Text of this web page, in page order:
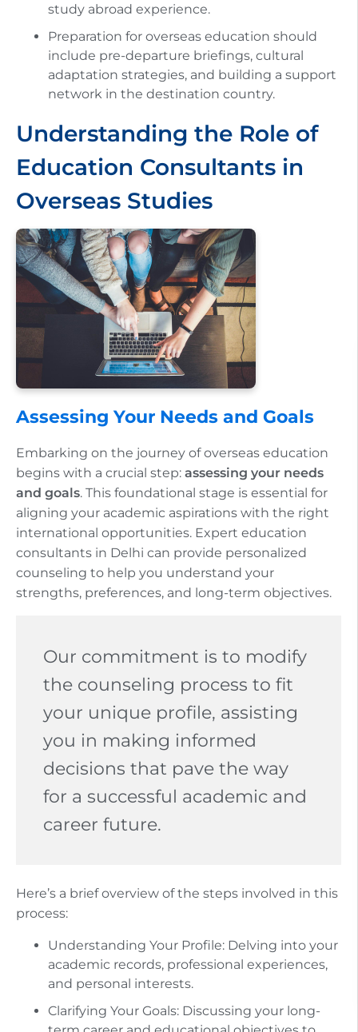
study abroad experience.
Preparation for overseas education should
include pre-departure briefings, cultural
adaptation strategies, and building a support
network in the destination country.
Understanding the Role of
Education Consultants in
Overseas Studies
Assessing Your Needs and Goals
Embarking on the journey of overseas education
begins with a crucial step: assessing your needs
and goals. This foundational stage is essential for
aligning your academic aspirations with the right
international opportunities. Expert education
consultants in Delhi can provide personalized
counseling to help you understand your
strengths, preferences, and long-term objectives.
Our commitment is to modify
the counseling process to fit
your unique profile, assisting
you in making informed
decisions that pave the way
for a successful academic and
career future.
Here’s a brief overview of the steps involved in this
process:
Understanding Your Profile: Delving into your
academic records, professional experiences,
and personal interests.
Clarifying Your Goals: Discussing your long-